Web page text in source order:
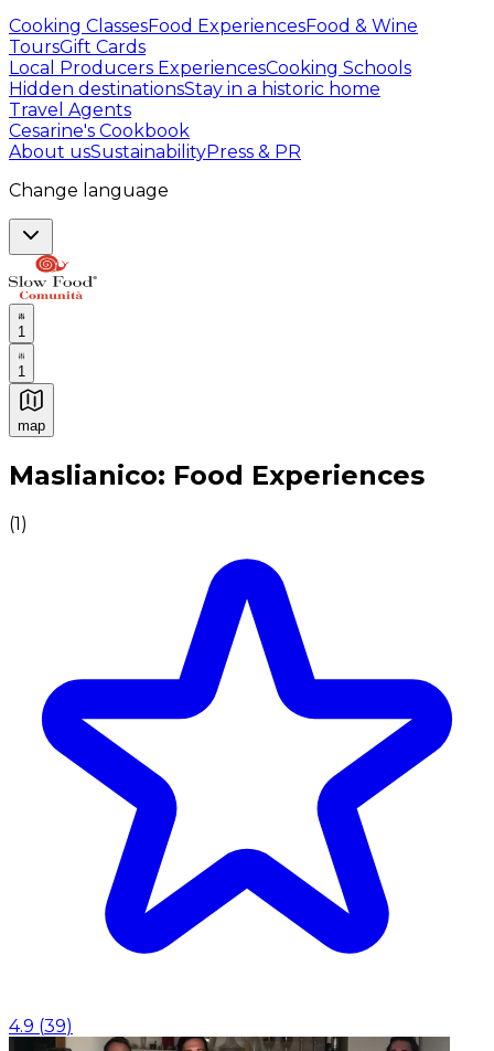
Cooking ClassesFood ExperiencesFood & Wine
ToursGift Cards
Local Producers ExperiencesCooking Schools
Hidden destinationsStay in a historic home
Travel Agents
Cesarine's Cookbook
About usSustainabilityPress & PR
Change language
1
1
map
Authentic Italian Cooking Classes, Food experiences
Maslianico: Food Experiences
(1)
4.9 (39)